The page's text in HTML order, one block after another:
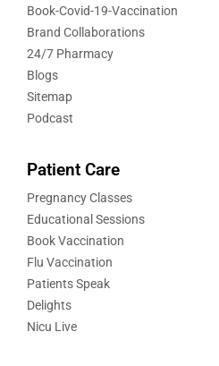
Book-Covid-19-Vaccination
Brand Collaborations
24/7 Pharmacy
Blogs
Sitemap
Podcast
Patient Care
Pregnancy Classes
Educational Sessions
Book Vaccination
Flu Vaccination
Patients Speak
Delights
Nicu Live